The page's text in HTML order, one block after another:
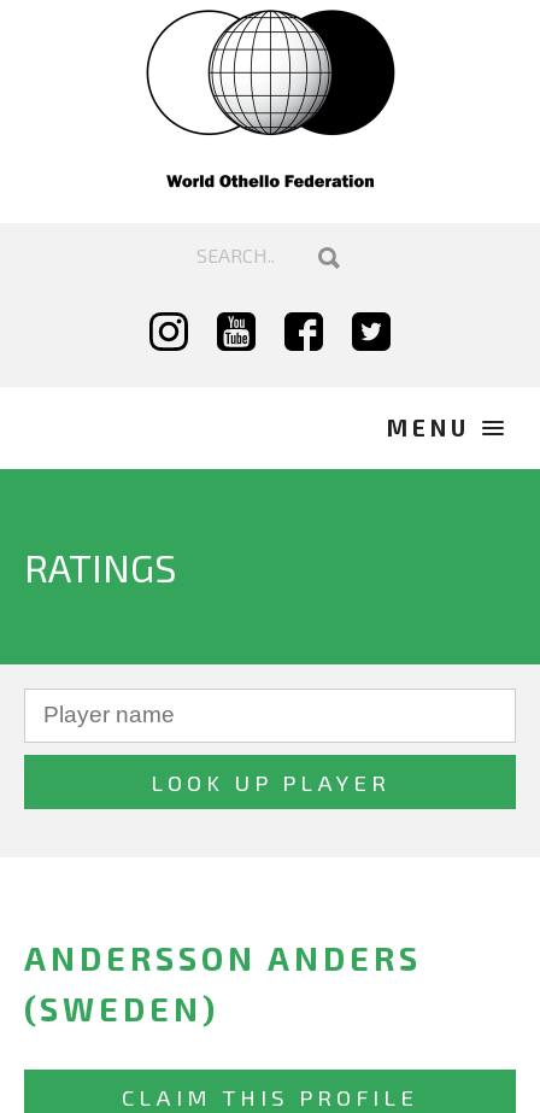
RATINGS
ANDERSSON ANDERS
(SWEDEN)
CLAIM THIS PROFILE